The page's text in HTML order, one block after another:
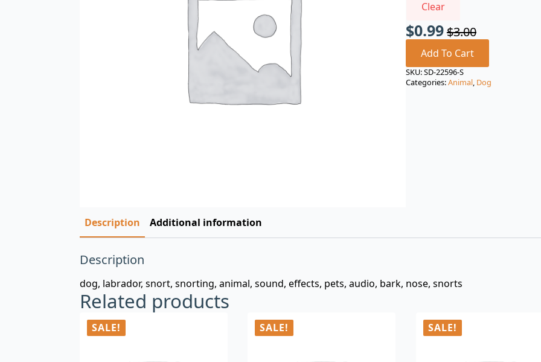
Clear
$3.00
Original
price
was:
$3.00.
$0.99
Current
price
is:
$0.99.
Add To Cart
SKU:SD-22596-S
Categories:Animal, Dog
Description Additional information
Description
dog, labrador, snort, snorting, animal, sound, effects, pets, audio, bark, nose, snorts
Related products
SALE! SALE! SALE!